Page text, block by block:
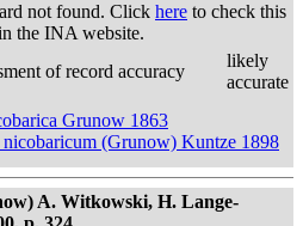
not found. Click here to check this
the INA website.
of record accuracy
likely
accurate
Grunow 1863
nicobaricum (Grunow) Kuntze 1898
A. Witkowski, H. Lange-